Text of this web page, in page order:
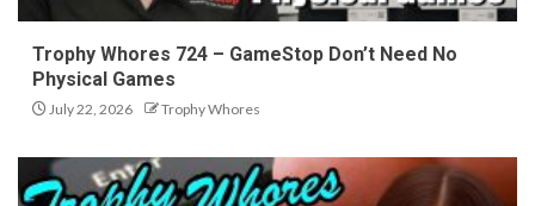
Trophy Whores 724 – GameStop Don’t Need No
Physical Games
July 22, 2026 Trophy Whores